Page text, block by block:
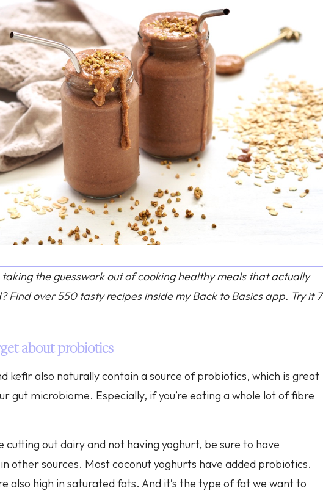
the guesswork out of cooking healthy meals that actually
Find over 550 tasty recipes inside my Back to Basics app. Try it 7
about probiotics
kefir also naturally contain a source of probiotics, which is great
gut microbiome. Especially, if you’re eating a whole lot of fibre
cutting out dairy and not having yoghurt, be sure to have
other sources. Most coconut yoghurts have added probiotics.
also high in saturated fats. And it’s the type of fat we want to